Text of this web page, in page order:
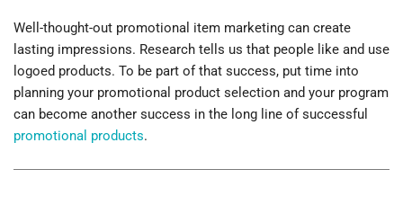
Well-thought-out promotional item marketing can create
lasting impressions. Research tells us that people like and use
logoed products. To be part of that success, put time into
planning your promotional product selection and your program
can become another success in the long line of successful
promotional products.